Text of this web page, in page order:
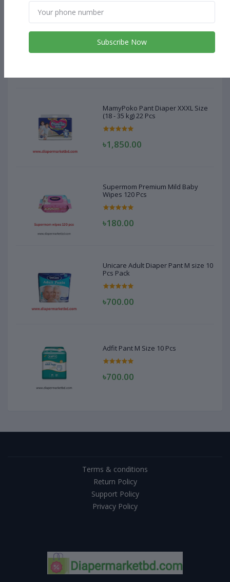
MamyPoko Pant Diaper XXXL Size
(18 - 35 kg) 22 Pcs
MamyPoko Pant Diaper XXXL Size
(18 - 35 kg) 22 Pcs
৳1,850.00
Supermom Premium Mild Baby
Wipes 120 Pcs
৳180.00
Unicare Adult Diaper Pant M size 10
Pcs Pack
৳700.00
Adfit Pant M Size 10 Pcs
৳700.00
Terms & conditions
Return Policy
Support Policy
Privacy Policy
Subscribe Now